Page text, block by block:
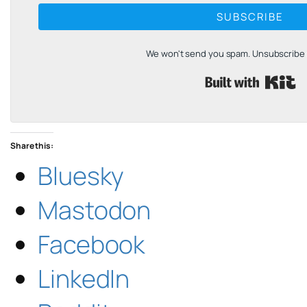
SUBSCRIBE
We won't send you spam.
Share this:
Bluesky
Mastodon
Facebook
LinkedIn